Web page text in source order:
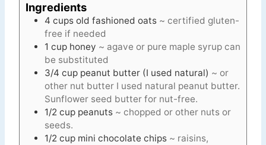
Ingredients
4 cups old fashioned oats ~ certified gluten-
free if needed
1 cup honey ~ agave or pure maple syrup can
be substituted
3/4 cup peanut butter (I used natural) ~ or
other nut butter I used natural peanut butter.
Sunflower seed butter for nut-free.
1/2 cup peanuts ~ chopped or other nuts or
seeds.
1/2 cup mini chocolate chips ~ raisins,